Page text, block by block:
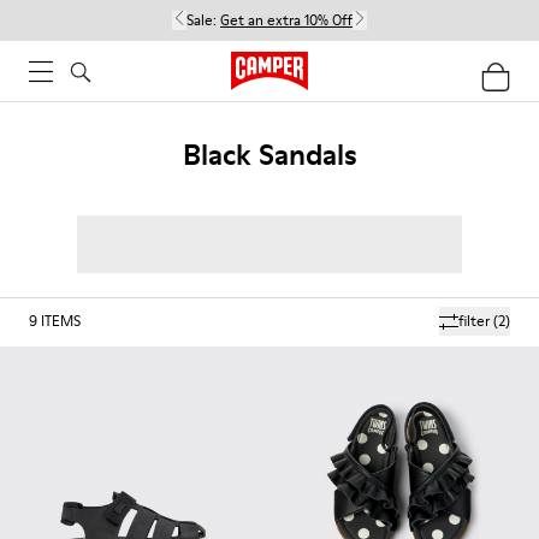
Sale: Get an extra 10% Off
Black Sandals
filter(2)
9 ITEMS